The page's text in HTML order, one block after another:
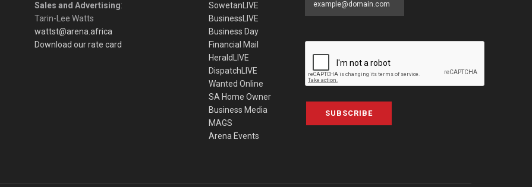
Sales and Advertising:
Tarin-Lee Watts
wattst@arena.africa
Download our rate card
SowetanLIVE
BusinessLIVE
Business Day
Financial Mail
HeraldLIVE
DispatchLIVE
Wanted Online
SA Home Owner
Business Media
MAGS
Arena Events
SUBSCRIBE